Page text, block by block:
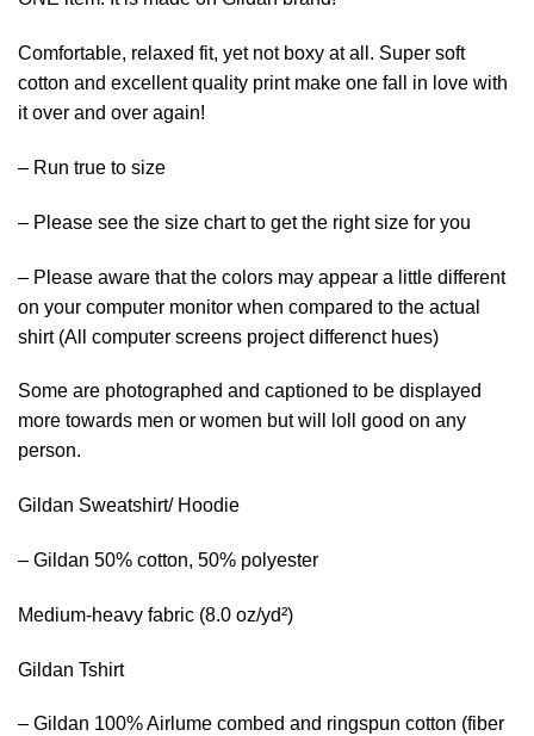
Comfortable, relaxed fit, yet not boxy at all. Super soft
cotton and excellent quality print make one fall in love with
it over and over again!
– Run true to size
– Please see the size chart to get the right size for you
– Please aware that the colors may appear a little different
on your computer monitor when compared to the actual
shirt (All computer screens project differenct hues)
Some are photographed and captioned to be displayed
more towards men or women but will loll good on any
person.
Gildan Sweatshirt/ Hoodie
– Gildan 50% cotton, 50% polyester
Medium-heavy fabric (8.0 oz/yd²)
Gildan Tshirt
– Gildan 100% Airlume combed and ringspun cotton (fiber